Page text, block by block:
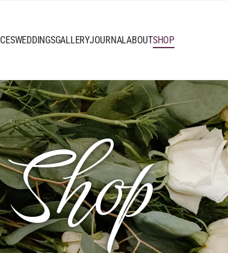
WEDDINGSGALLERYJOURNALABOUTSHOP
Shop